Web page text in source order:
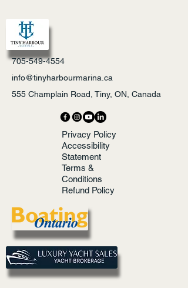
705-549-4554
info@tinyharbourmarina.ca
555 Champlain Road, Tiny, ON, Canada
Privacy Policy
Accessibility
Statement
Terms &
Conditions
Refund Policy